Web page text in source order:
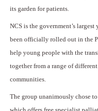
its garden for patients.
NCS is the government’s
been officially rolled out in the
help young people with the
together from a range of
communities.
The group unanimously chose